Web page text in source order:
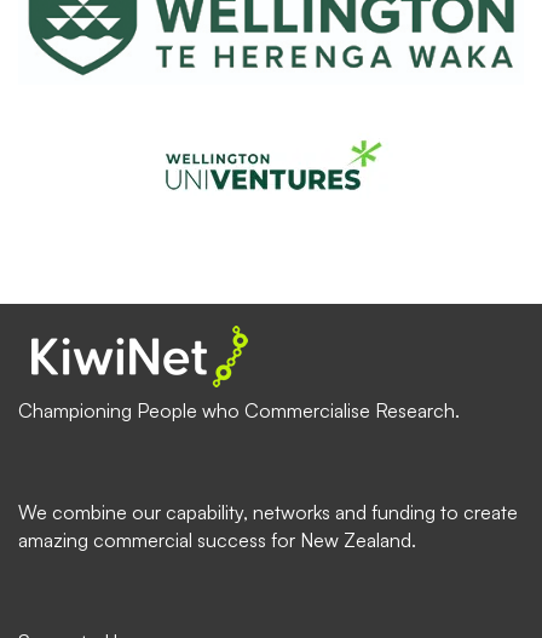
Championing People who Commercialise Research.
We combine our capability, networks and funding to create
amazing commercial success for New Zealand.